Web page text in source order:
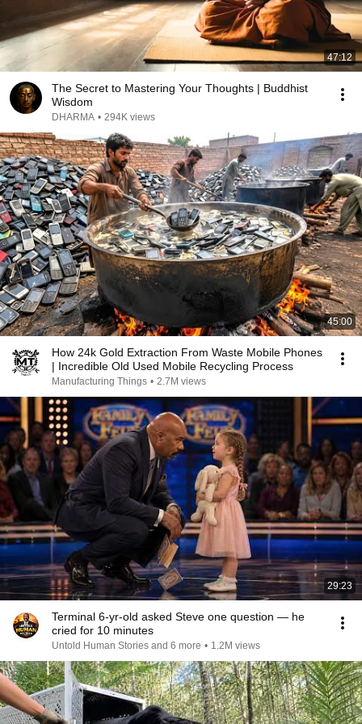
47:12
The Secret to Mastering Your Thoughts | Buddhist
Wisdom
DHARMA • 294K views
45:00
How 24k Gold Extraction From Waste Mobile Phones
| Incredible Old Used Mobile Recycling Process
Manufacturing Things • 2.7M views
29:23
Terminal 6-yr-old asked Steve one question — he
cried for 10 minutes
Untold Human Stories and 6 more • 1.2M views